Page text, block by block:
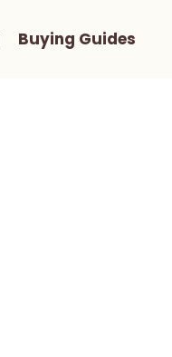
Buying Guides